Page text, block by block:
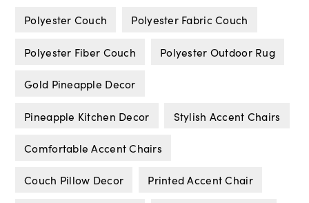
Polyester Couch Polyester Fabric Couch
Polyester Fiber Couch Polyester Outdoor Rug
Gold Pineapple Decor
Pineapple Kitchen Decor Stylish Accent Chairs
Comfortable Accent Chairs
Couch Pillow Decor Printed Accent Chair